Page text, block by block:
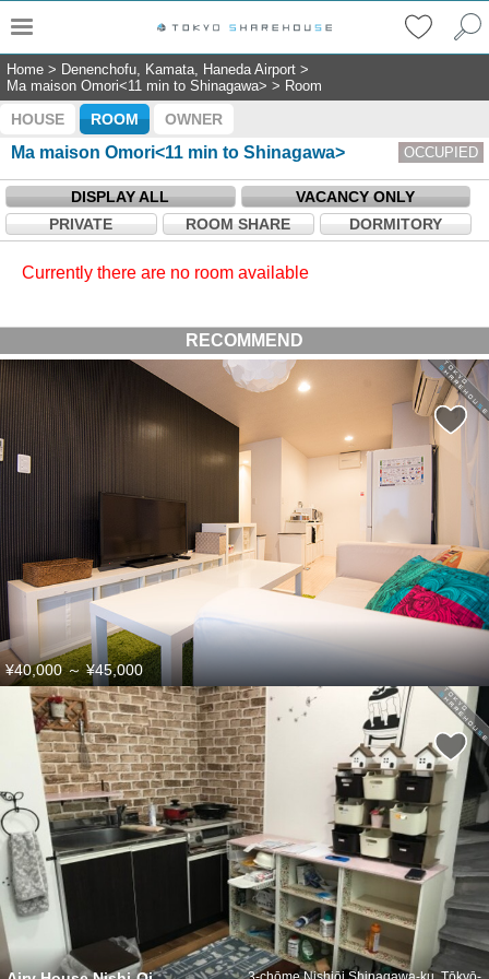
Home > Denenchofu, Kamata, Haneda Airport >
Ma maison Omori<11 min to Shinagawa> > Room
HOUSE ROOM OWNER
Ma maison Omori<11 min to Shinagawa> OCCUPIED
DISPLAY ALL
VACANCY ONLY
PRIVATE
ROOM SHARE DORMITORY
Currently there are no room available
RECOMMEND
¥40,000～¥45,000